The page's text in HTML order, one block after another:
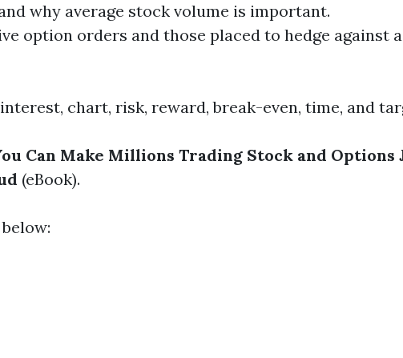
why average stock volume is important.
option orders and those placed to hedge against
chart, risk, reward, break-even, time, and
Can Make Millions Trading Stock and Options
(eBook).